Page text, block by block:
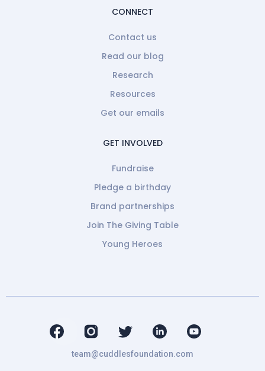
CONNECT
Contact us
Read our blog
Research
Resources
Get our emails
GET INVOLVED
Fundraise
Pledge a birthday
Brand partnerships
Join The Giving Table
Young Heroes
team@cuddlesfoundation.com